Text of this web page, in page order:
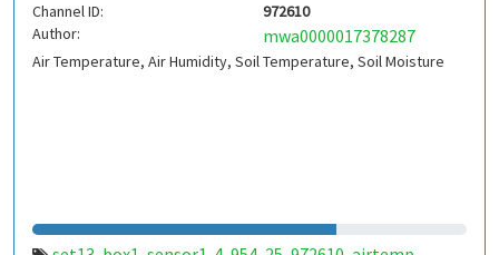
Channel ID:
972610
Author:
mwa0000017378287
Air Temperature, Air Humidity, Soil Temperature, Soil Moisture